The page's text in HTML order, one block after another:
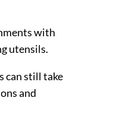
with
utensils.
can still take
and